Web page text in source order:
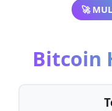
🚀
Bitcoin